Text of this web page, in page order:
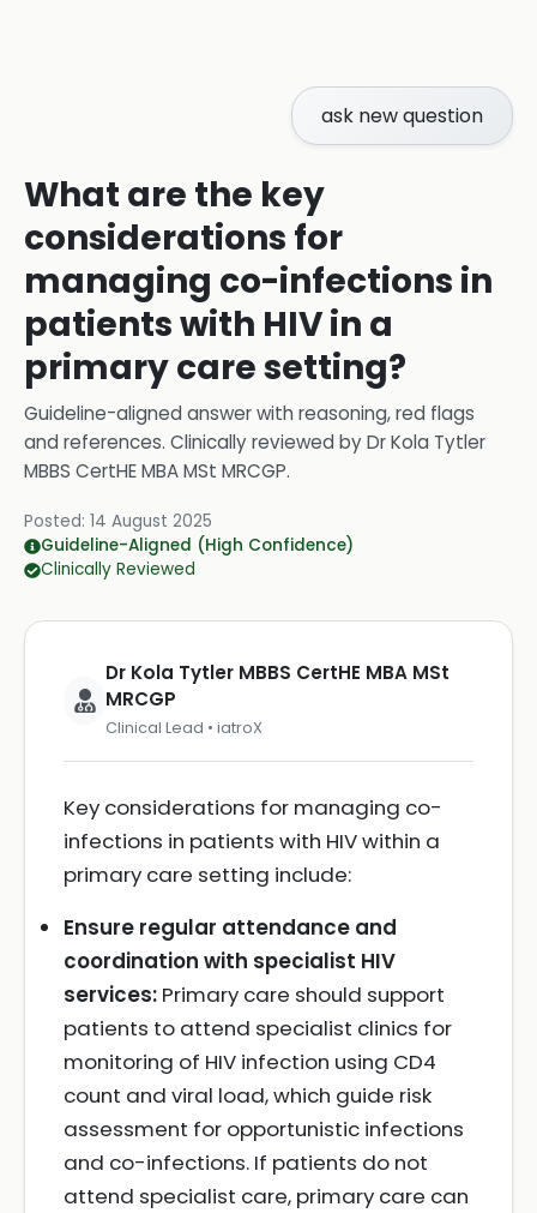
ask new question
What are the key
considerations for
managing co-infections in
patients with HIV in a
primary care setting?
Guideline-aligned answer with reasoning, red flags
and references. Clinically reviewed byDr Kola Tytler
MBBS CertHE MBA MSt MRCGP.
Posted: 14 August 2025
Guideline-Aligned (High Confidence)
Clinically Reviewed
Dr Kola Tytler MBBS CertHE MBA MSt
MRCGP
Clinical Lead • iatroX
Key considerations for managing co-
infections in patients with HIV within a
primary care setting include:
Ensure regular attendance and
coordination with specialist HIV
services: Primary care should support
patients to attend specialist clinics for
monitoring of HIV infection using CD4
count and viral load, which guide risk
assessment for opportunistic infections
and co-infections. If patients do not
attend specialist care, primary care can